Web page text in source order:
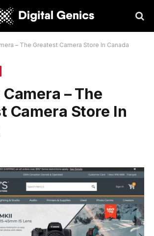
– The Greatest Camera Store In Canada
Camera – The
Camera Store In